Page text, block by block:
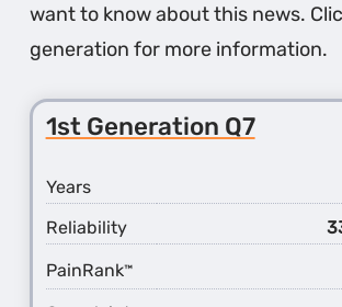
want to know about this news.
generation for more information.
1st Generation Q7
Years
Reliability
PainRank™